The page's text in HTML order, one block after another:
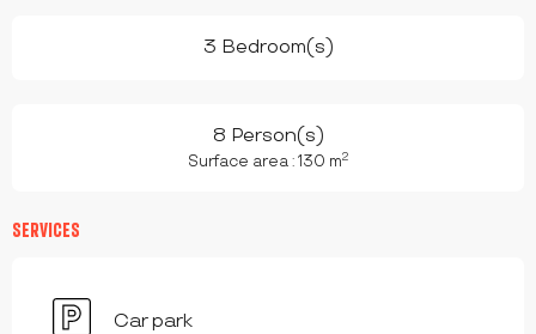
3 Bedroom(s)
8 Person(s)
Surface area : 130 m2
SERVICES
Car park